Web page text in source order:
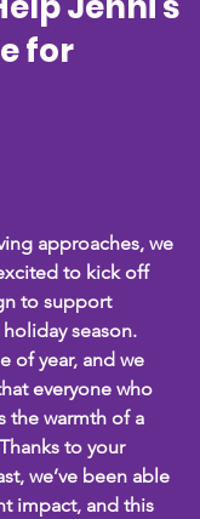
for
approaches, we
to kick off
to support
season.
of year, and we
everyone who
the warmth of a
to your
we’ve been able
impact, and this